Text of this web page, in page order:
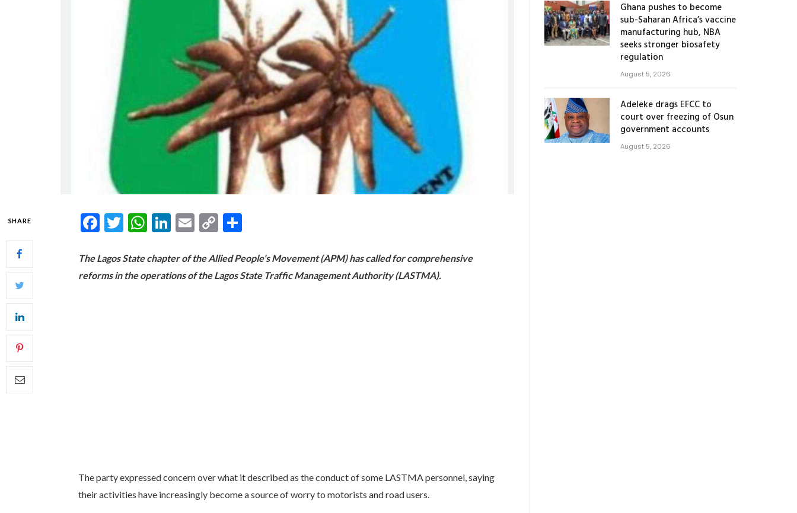
SHARE Facebook
Twitter
WhatsApp
LinkedIn
Email
Copy
The Lagos State chapter of the Allied People’s Movement (APM) has called for comprehensive
reforms in the operations of the Lagos State Traffic Management Authority (LASTMA).
The party expressed concern over what it described as the conduct of some LASTMA personnel, saying
their activities have increasingly become a source of worry to motorists and road users.
Ghana pushes to become
sub-Saharan Africa’s vaccine
manufacturing hub, NBA
seeks stronger biosafety
regulation
August 5, 2026
Adeleke drags EFCC to
court over freezing of Osun
government accounts
August 5, 2026